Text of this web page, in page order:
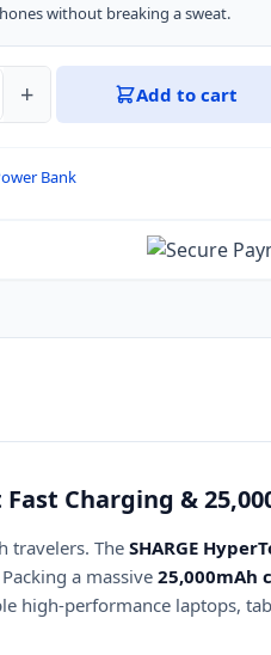
without breaking a sweat.
+ Add to cart
Bank
Charging &
travelers. The SHARGE
Packing a massive 25,000mAh
high-performance laptops,